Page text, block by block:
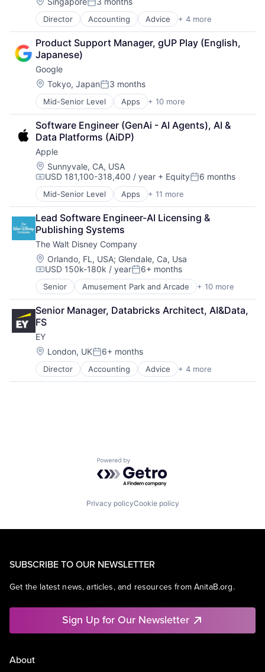
Posted:
Director Accounting Advice + 4 more
Business Intelligence
Consulting
Financial Services
Professional Services
Product Support Manager, gUP Play (English,
Japanese)
Google
Location:
Tokyo, JapanPosted:
3 months
Mid-Senior Level Apps + 10 more
Artificial Intelligence (AI)
Cloud Computing
Cloud Storage
Consumer
Machine Learning
Mobile Devices
Productivity Tools
Search Engine
SEO
Software Engineering
Software Engineer (GenAi - AI Agents), AI &
Data Platforms (AiDP)
Apple
Location:
Sunnyvale, CA, USA
Compensation:
USD 181,100-318,400 / year + EquityPosted:
6 months
Mid-Senior Level Apps + 11 more
Artificial Intelligence (AI)
Broadcasting
Consumer Electronics
Digital Entertainment
Foundational AI
Hardware
Media & Entertainment
Mobile Devices
Operating Systems
TV
Wearables
Lead Software Engineer-AI Licensing &
Publishing Systems
The Walt Disney Company
Location:
Orlando, FL, USA; Glendale, Ca, Usa
Compensation:
USD 150k-180k / yearPosted:
6+ months
Senior Amusement Park and Arcade + 10 more
Animation
Consumer Goods
Digital Entertainment
Digital Media
E-Commerce
Entertainment
Media and Entertainment
Multi-level Marketing
Senior Manager, Databricks Architect, AI&Data,
FS
EY
Location:
London, UKPosted:
6+ months
Director Accounting Advice + 4 more
Business Intelligence
Consulting
Powered by Getro.com
Privacy policyCookie policy
SUBSCRIBE TO OUR NEWSLETTER
Get the latest news, articles, and resources from AnitaB.org.
Sign Up for Our Newsletter
About